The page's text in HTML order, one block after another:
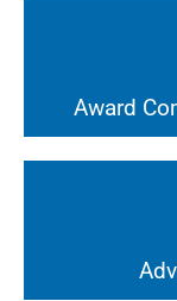
Award